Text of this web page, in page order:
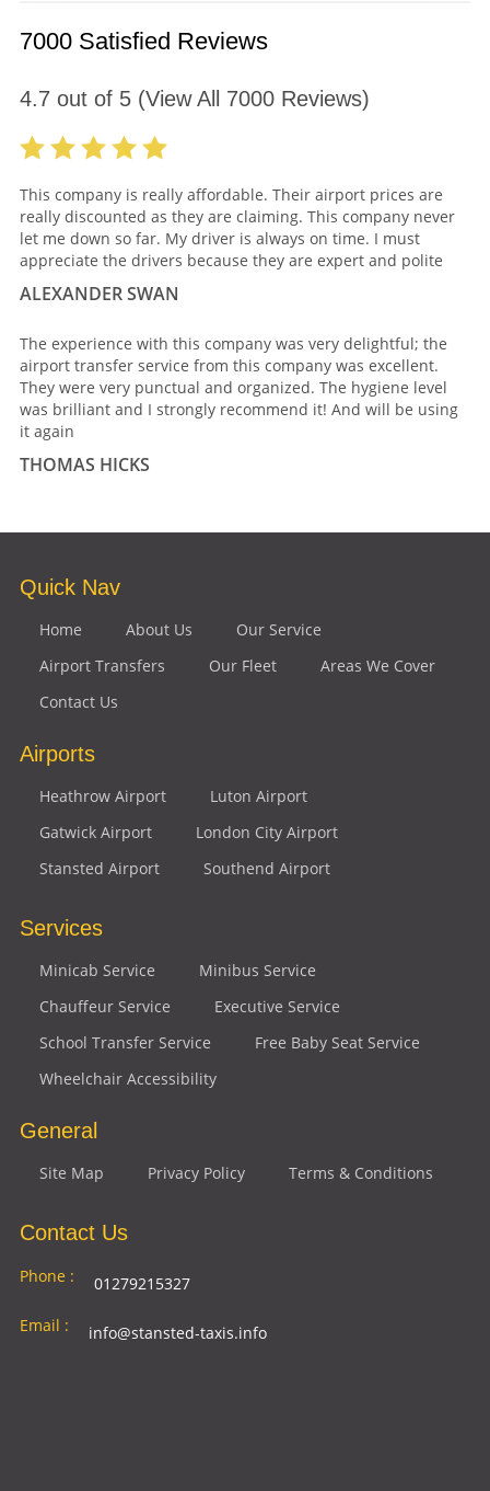
7000 Satisfied Reviews
4.7 out of 5(View All 7000Reviews)
This company is really affordable. Their airport prices are
really discounted as they are claiming. This company never
let me down so far. My driver is always on time. I must
appreciate the drivers because they are expert and polite
ALEXANDER SWAN
The experience with this company was very delightful; the
airport transfer service from this company was excellent.
They were very punctual and organized. The hygiene level
was brilliant and I strongly recommend it! And will be using
it again
THOMAS HICKS
Quick Nav
Home About Us
Our Service
Airport Transfers
Our Fleet
Areas We Cover
Contact Us
Airports
Heathrow Airport
Luton Airport
Gatwick Airport
London City Airport
Stansted Airport
Southend Airport
Services
Minicab Service
Minibus Service
Chauffeur Service
Executive Service
School Transfer Service
Free Baby Seat Service
Wheelchair Accessibility
General
Site Map Privacy Policy Terms & Conditions
Contact Us
Phone :
01279215327
Email :
info@stansted-taxis.info